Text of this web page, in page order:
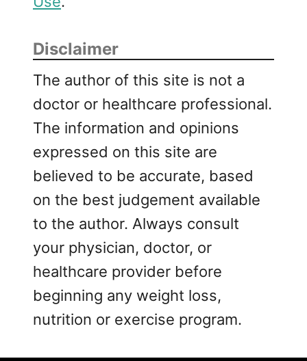
Disclaimer
The author of this site is not a
doctor or healthcare professional.
The information and opinions
expressed on this site are
believed to be accurate, based
on the best judgement available
to the author. Always consult
your physician, doctor, or
healthcare provider before
beginning any weight loss,
nutrition or exercise program.